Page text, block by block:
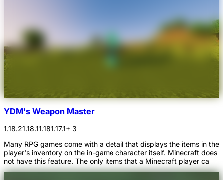
YDM's Weapon Master
1.18.21.18.11.181.17.1+ 3
Many RPG games come with a detail that displays the items in the
player's inventory on the in-game character itself. Minecraft does
not have this feature. The only items that a Minecraft player ca